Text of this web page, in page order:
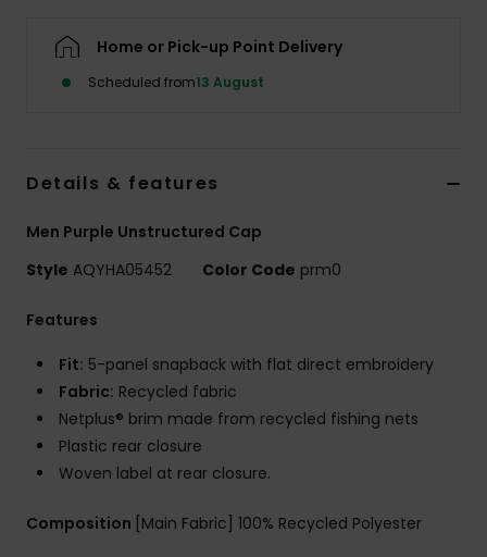
Home or Pick-up Point Delivery
Scheduled from13 August
Details & features
Men Purple Unstructured Cap
Style AQYHA05452 Color Code prm0
Features
Fit: 5-panel snapback with flat direct embroidery
Fabric: Recycled fabric
Netplus® brim made from recycled fishing nets
Plastic rear closure
Woven label at rear closure.
Composition [Main Fabric] 100% Recycled Polyester